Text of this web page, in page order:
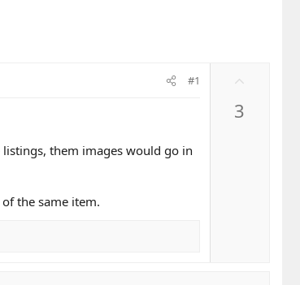
#1
them images would go in
the same item.
3